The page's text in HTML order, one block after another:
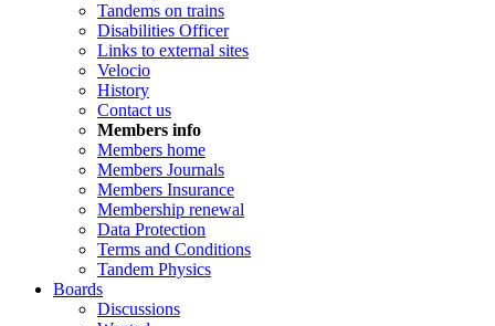
Tandems on trains
Disabilities Officer
Links to external sites
Velocio
History
Contact us
Members info
Members home
Members Journals
Members Insurance
Membership renewal
Data Protection
Terms and Conditions
Tandem Physics
Boards
Discussions